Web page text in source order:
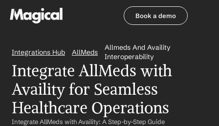
Book a demo
Integrations Hub AllMeds
Allmeds And Availity
Interoperability
Integrate AllMeds with
Availity for Seamless
Healthcare Operations
Integrate AllMeds with Availity: A Step-by-Step Guide